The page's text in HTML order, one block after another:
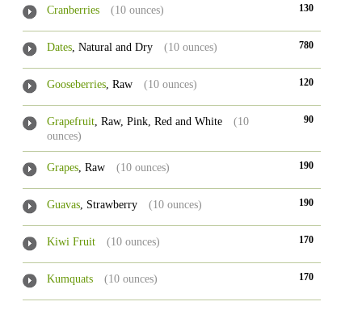
Cranberries (10 ounces) 130
Dates, Natural and Dry (10 ounces) 780
Gooseberries, Raw (10 ounces) 120
Grapefruit, Raw, Pink, Red and White
(10
ounces)
90
Grapes, Raw (10 ounces) 190
Guavas, Strawberry (10 ounces) 190
Kiwi Fruit (10 ounces) 170
Kumquats (10 ounces) 170